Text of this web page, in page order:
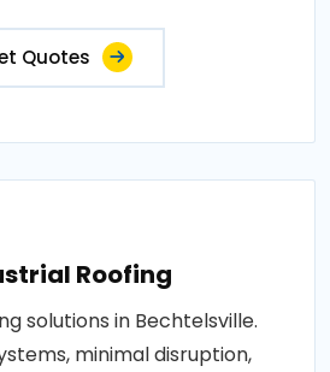
Quotes
Roofing
solutions in Bechtelsville.
minimal disruption,